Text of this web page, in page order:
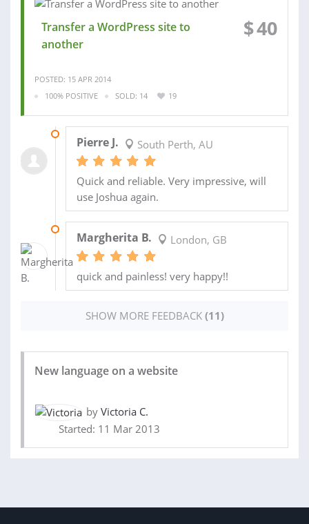
Transfer a WordPress site to
another
$40
POSTED: 15 APR 2014
100% POSITIVE
SOLD: 14 19
Pierre J. South Perth, AU
Quick and reliable. Very impressive, will
use Joshua again.
Margherita B. London, GB
quick and painless! very happy!!
SHOW MORE FEEDBACK (11)
New language on a website
by Victoria C.
Started: 11 Mar 2013